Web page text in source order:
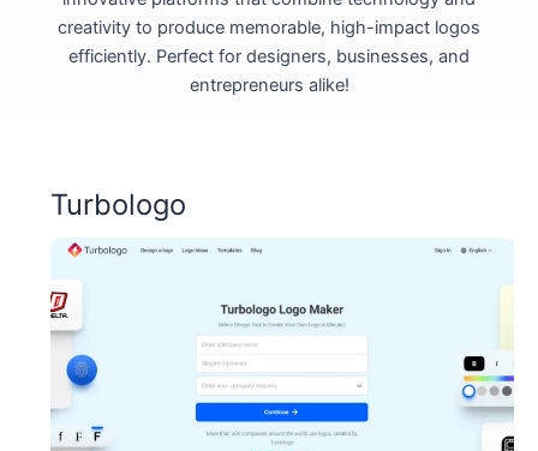
creativity to produce memorable, high-impact logos
efficiently. Perfect for designers, businesses, and
entrepreneurs alike!
Turbologo